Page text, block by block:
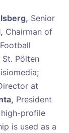
Senior
Chairman of
Pölten
at
President
profile
is used as a